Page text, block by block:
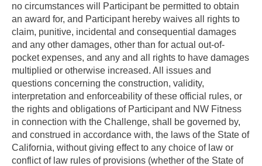
no circumstances will Participant be permitted to obtain
an award for, and Participant hereby waives all rights to
claim, punitive, incidental and consequential damages
and any other damages, other than for actual out-of-
pocket expenses, and any and all rights to have damages
multiplied or otherwise increased. All issues and
questions concerning the construction, validity,
interpretation and enforceability of these official rules, or
the rights and obligations of Participant and NW Fitness
in connection with the Challenge, shall be governed by,
and construed in accordance with, the laws of the State of
California, without giving effect to any choice of law or
conflict of law rules of provisions (whether of the State of